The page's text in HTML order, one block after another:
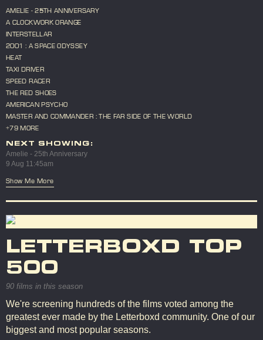
AMELIE - 25TH ANNIVERSARY
A CLOCKWORK ORANGE
INTERSTELLAR
2001 : A SPACE ODYSSEY
HEAT
TAXI DRIVER
SPEED RACER
THE RED SHOES
AMERICAN PSYCHO
MASTER AND COMMANDER : THE FAR SIDE OF THE WORLD
+79 MORE
NEXT SHOWING:
Amelie - 25th Anniversary
9 Aug 11:45am
Show Me More
LETTERBOXD TOP
500
90 films in this season
We're screening hundreds of the films voted among the
greatest ever made by the Letterboxd community. One of our
biggest and most popular seasons.